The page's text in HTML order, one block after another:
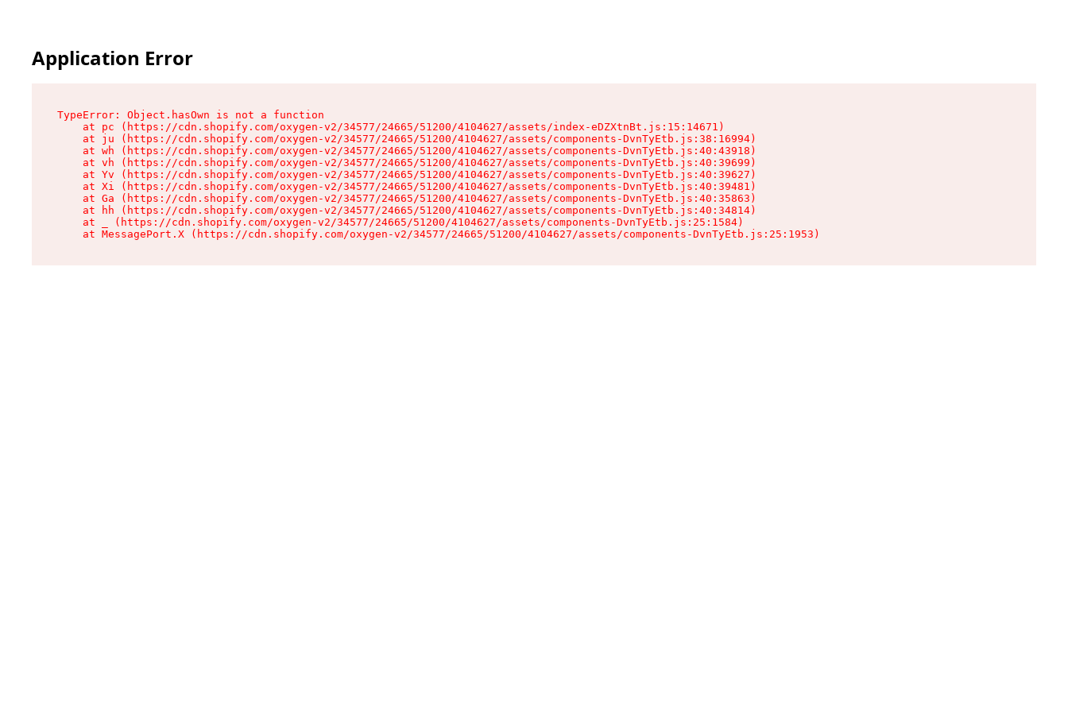
Application Error
TypeError: Object.hasOwn is not a function
    at pc (https://cdn.shopify.com/oxygen-v2/34577/24665/51200/4104627/assets/index-eDZXtnBt.js:15:14671)
    at ju (https://cdn.shopify.com/oxygen-v2/34577/24665/51200/4104627/assets/components-DvnTyEtb.js:38:16994)
    at wh (https://cdn.shopify.com/oxygen-v2/34577/24665/51200/4104627/assets/components-DvnTyEtb.js:40:43918)
    at vh (https://cdn.shopify.com/oxygen-v2/34577/24665/51200/4104627/assets/components-DvnTyEtb.js:40:39699)
    at Yv (https://cdn.shopify.com/oxygen-v2/34577/24665/51200/4104627/assets/components-DvnTyEtb.js:40:39627)
    at Xi (https://cdn.shopify.com/oxygen-v2/34577/24665/51200/4104627/assets/components-DvnTyEtb.js:40:39481)
    at Ga (https://cdn.shopify.com/oxygen-v2/34577/24665/51200/4104627/assets/components-DvnTyEtb.js:40:35863)
    at hh (https://cdn.shopify.com/oxygen-v2/34577/24665/51200/4104627/assets/components-DvnTyEtb.js:40:34814)
    at _ (https://cdn.shopify.com/oxygen-v2/34577/24665/51200/4104627/assets/components-DvnTyEtb.js:25:1584)
    at MessagePort.X (https://cdn.shopify.com/oxygen-v2/34577/24665/51200/4104627/assets/components-DvnTyEtb.js:25:1953)